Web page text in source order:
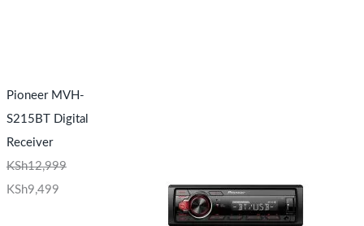
Pioneer MVH-
S215BT Digital
Receiver
KSh12,999
KSh9,499